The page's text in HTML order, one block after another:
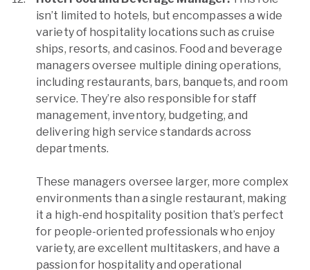
isn’t limited to hotels, but encompasses a wide
variety of hospitality locations such as cruise
ships, resorts, and casinos. Food and beverage
managers oversee multiple dining operations,
including restaurants, bars, banquets, and room
service. They’re also responsible for staff
management, inventory, budgeting, and
delivering high service standards across
departments.
These managers oversee larger, more complex
environments than a single restaurant, making
it a high-end hospitality position that’s perfect
for people-oriented professionals who enjoy
variety, are excellent multitaskers, and have a
passion for hospitality and operational